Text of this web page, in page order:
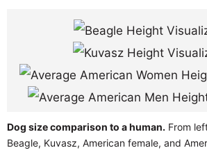
Dog size comparison to a human. From
Beagle, Kuvasz, American female, and